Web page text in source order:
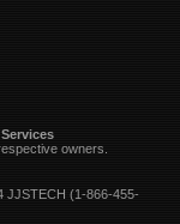
owners.
(1-866-455-